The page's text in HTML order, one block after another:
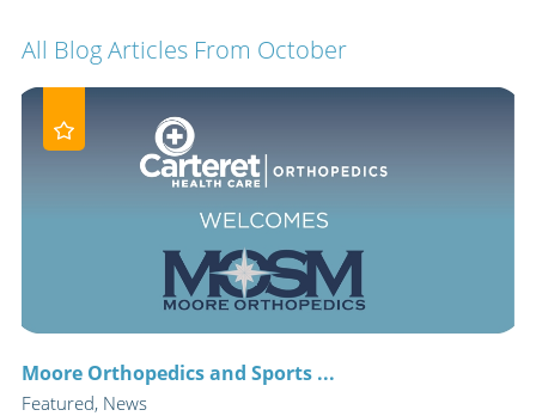
All Blog ArticlesFrom October
Moore Orthopedics and Sports ...
Featured, News